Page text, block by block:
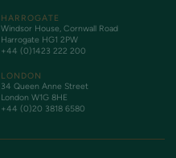
HARROGATE
Windsor House, Cornwall Road
Harrogate HG1 2PW
+44 (0)1423 222 200
LONDON
34 Queen Anne Street
London W1G 8HE
+44 (0)20 3818 6580